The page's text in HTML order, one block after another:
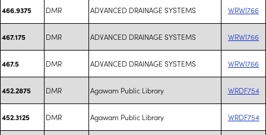
466.9375 DMR ADVANCED DRAINAGE SYSTEMS WRWI766
467.175 DMR ADVANCED DRAINAGE SYSTEMS WRWI766
467.5 DMR ADVANCED DRAINAGE SYSTEMS WRWI766
452.2875 DMR Agawam Public Library WRDF754
452.3125 DMR Agawam Public Library WRDF754